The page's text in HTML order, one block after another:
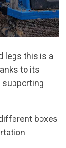
legs this is a
to its
supporting
boxes